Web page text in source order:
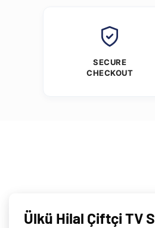
SECURE
CHECKOUT
Ülkü Hilal Çiftçi TV